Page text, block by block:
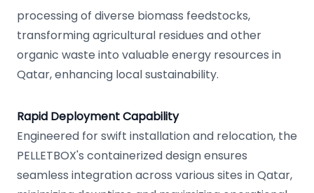
processing of diverse biomass feedstocks,
transforming agricultural residues and other
organic waste into valuable energy resources in
Qatar, enhancing local sustainability.
Rapid Deployment Capability
Engineered for swift installation and relocation, the
PELLETBOX's containerized design ensures
seamless integration across various sites in Qatar,